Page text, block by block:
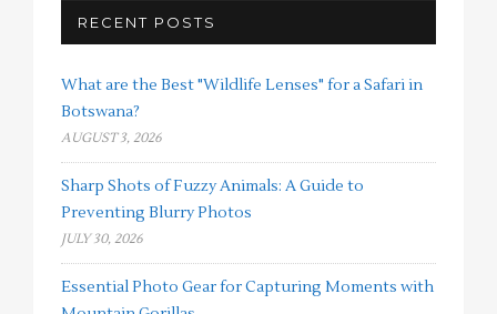
RECENT POSTS
What are the Best "Wildlife Lenses" for a Safari in
Botswana?
AUGUST 3, 2026
Sharp Shots of Fuzzy Animals: A Guide to
Preventing Blurry Photos
JULY 30, 2026
Essential Photo Gear for Capturing Moments with